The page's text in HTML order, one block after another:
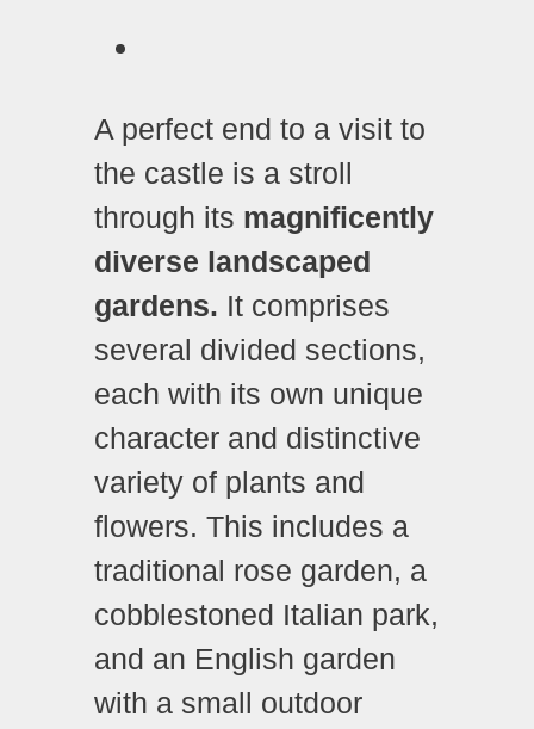
A perfect end to a visit to
the castle is a stroll
through its magnificently
diverse landscaped
gardens. It comprises
several divided sections,
each with its own unique
character and distinctive
variety of plants and
flowers. This includes a
traditional rose garden, a
cobblestoned Italian park,
and an English garden
with a small outdoor